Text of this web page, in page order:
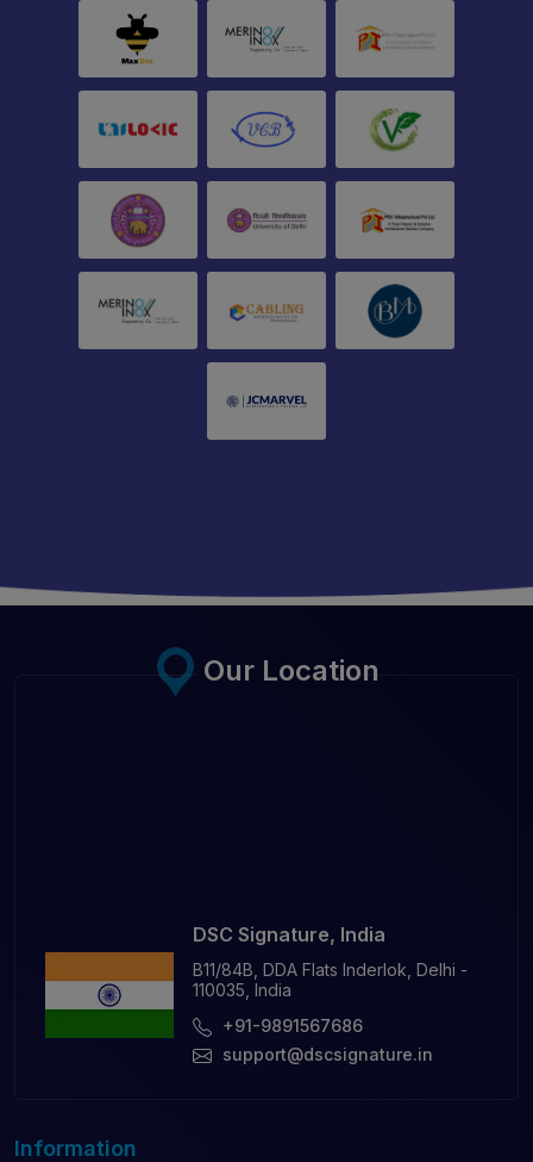
Our Location
DSC Signature, India
B11/84B, DDA Flats Inderlok, Delhi -
110035, India
+91-9891567686
support@dscsignature.in
Information